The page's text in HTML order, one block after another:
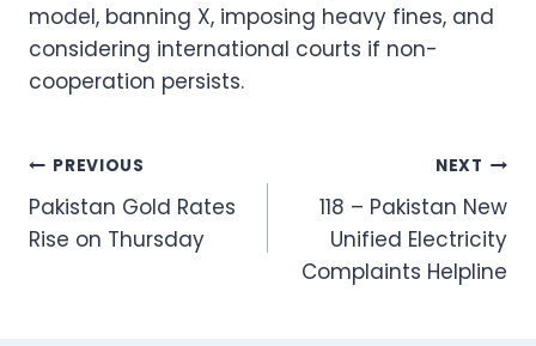
model, banning X, imposing heavy fines, and
considering international courts if non-
cooperation persists.
Post
navigation
PREVIOUS
Pakistan Gold Rates
Rise on Thursday
NEXT
118 – Pakistan New
Unified Electricity
Complaints Helpline